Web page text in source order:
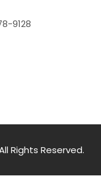
9128
Rights Reserved.